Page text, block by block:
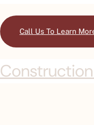
Call Us To Learn